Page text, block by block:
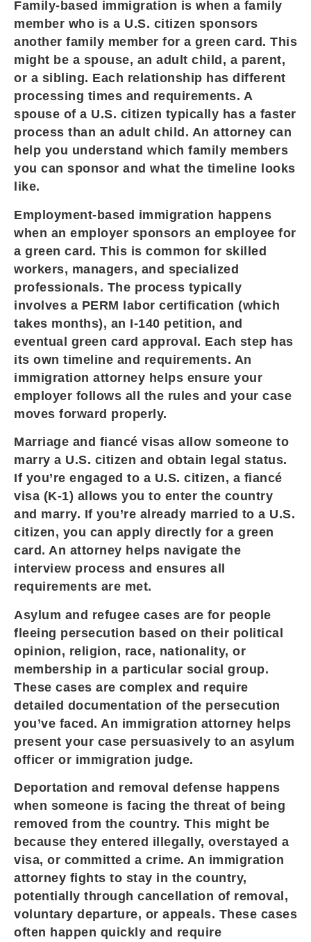
Family-based immigration is when a family
member who is a U.S. citizen sponsors
another family member for a green card. This
might be a spouse, an adult child, a parent,
or a sibling. Each relationship has different
processing times and requirements. A
spouse of a U.S. citizen typically has a faster
process than an adult child. An attorney can
help you understand which family members
you can sponsor and what the timeline looks
like.
Employment-based immigration happens
when an employer sponsors an employee for
a green card. This is common for skilled
workers, managers, and specialized
professionals. The process typically
involves a PERM labor certification (which
takes months), an I-140 petition, and
eventual green card approval. Each step has
its own timeline and requirements. An
immigration attorney helps ensure your
employer follows all the rules and your case
moves forward properly.
Marriage and fiancé visas allow someone to
marry a U.S. citizen and obtain legal status.
If you’re engaged to a U.S. citizen, a fiancé
visa (K-1) allows you to enter the country
and marry. If you’re already married to a U.S.
citizen, you can apply directly for a green
card. An attorney helps navigate the
interview process and ensures all
requirements are met.
Asylum and refugee cases are for people
fleeing persecution based on their political
opinion, religion, race, nationality, or
membership in a particular social group.
These cases are complex and require
detailed documentation of the persecution
you’ve faced. An immigration attorney helps
present your case persuasively to an asylum
officer or immigration judge.
Deportation and removal defense happens
when someone is facing the threat of being
removed from the country. This might be
because they entered illegally, overstayed a
visa, or committed a crime. An immigration
attorney fights to stay in the country,
potentially through cancellation of removal,
voluntary departure, or appeals. These cases
often happen quickly and require